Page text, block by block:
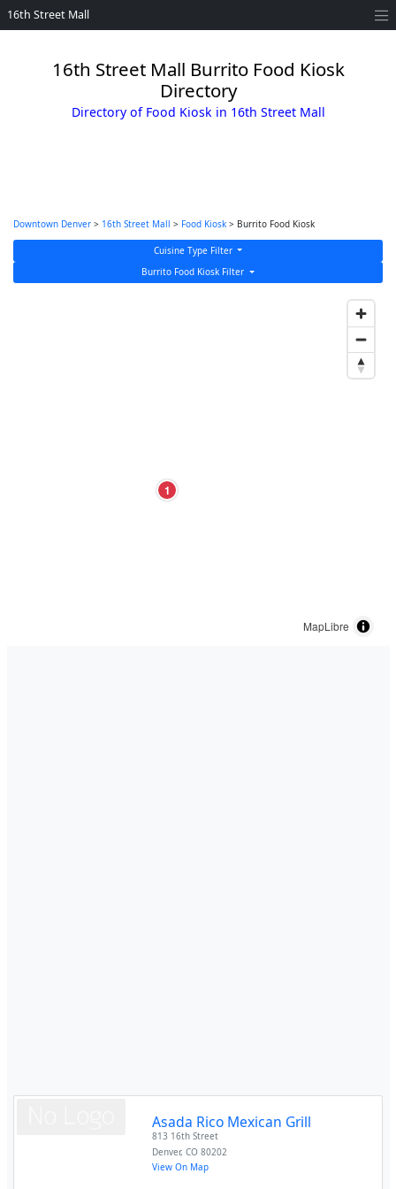
16th Street Mall
16th Street Mall Burrito Food Kiosk
Directory
Directory of Food Kiosk in 16th Street Mall
Downtown Denver > 16th Street Mall > Food Kiosk > Burrito Food Kiosk
Cuisine Type Filter
Burrito Food Kiosk Filter
1
MapLibre
Asada Rico Mexican Grill
813 16th Street
Denver,CO 80202
View On Map